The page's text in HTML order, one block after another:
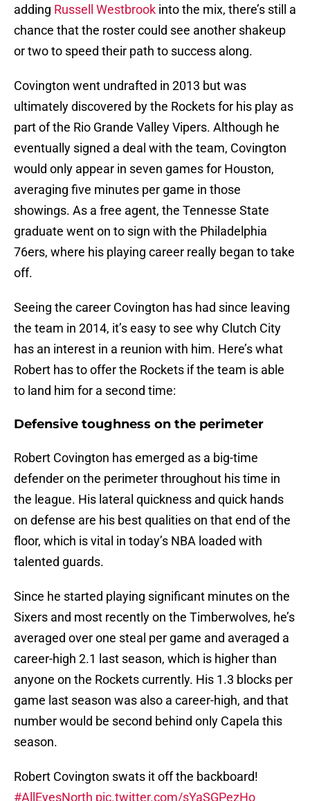
adding Russell Westbrook into the mix, there’s still a
chance that the roster could see another shakeup
or two to speed their path to success along.
Covington went undrafted in 2013 but was
ultimately discovered by the Rockets for his play as
part of the Rio Grande Valley Vipers. Although he
eventually signed a deal with the team, Covington
would only appear in seven games for Houston,
averaging five minutes per game in those
showings. As a free agent, the Tennesse State
graduate went on to sign with the Philadelphia
76ers, where his playing career really began to take
off.
Seeing the career Covington has had since leaving
the team in 2014, it’s easy to see why Clutch City
has an interest in a reunion with him. Here’s what
Robert has to offer the Rockets if the team is able
to land him for a second time:
Defensive toughness on the perimeter
Robert Covington has emerged as a big-time
defender on the perimeter throughout his time in
the league. His lateral quickness and quick hands
on defense are his best qualities on that end of the
floor, which is vital in today’s NBA loaded with
talented guards.
Since he started playing significant minutes on the
Sixers and most recently on the Timberwolves, he’s
averaged over one steal per game and averaged a
career-high 2.1 last season, which is higher than
anyone on the Rockets currently. His 1.3 blocks per
game last season was also a career-high, and that
number would be second behind only Capela this
season.
Robert Covington swats it off the backboard!
#AllEyesNorth pic.twitter.com/sYaSGPezHo